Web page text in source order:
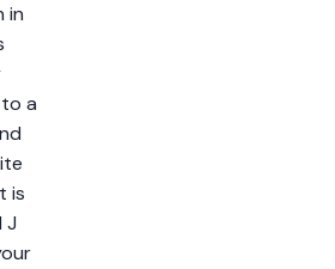
in
a
is
J